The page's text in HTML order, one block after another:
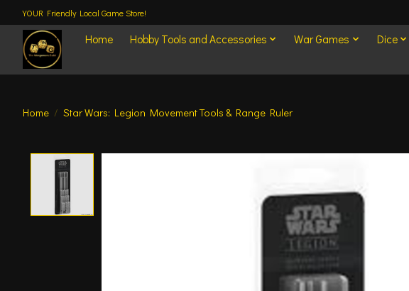
YOUR Friendly Local Game Store!
Home Hobby Tools and Accessories War Games Dice
Home / Star Wars: Legion Movement Tools & Range Ruler